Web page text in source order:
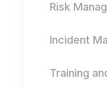
Risk
Incident
Training